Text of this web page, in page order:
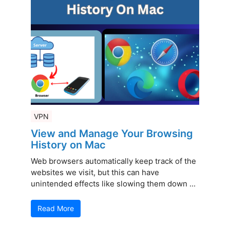
VPN
View and Manage Your Browsing
History on Mac
Web browsers automatically keep track of the
websites we visit, but this can have
unintended effects like slowing them down ...
Read More